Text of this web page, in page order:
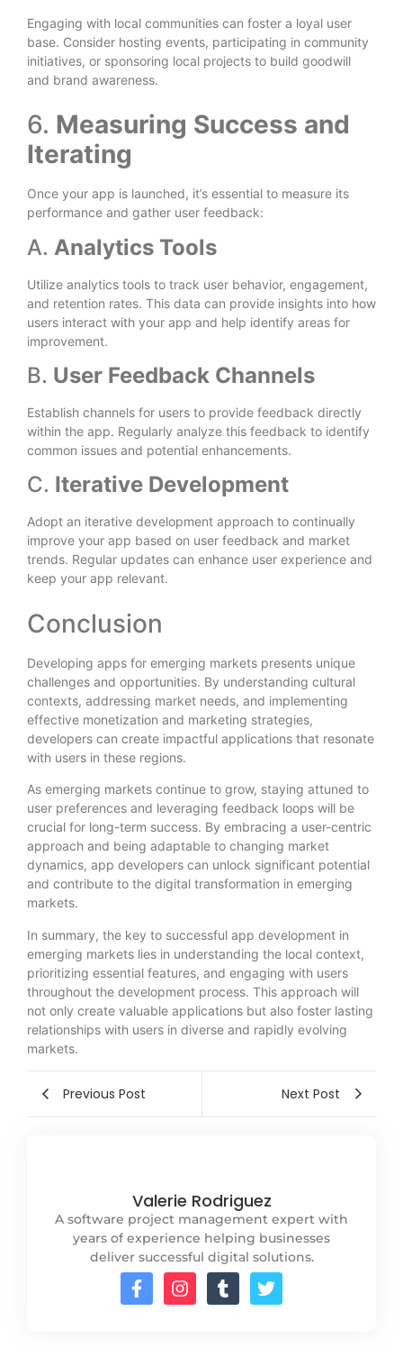
Engaging with local communities can foster a loyal user
base. Consider hosting events, participating in community
initiatives, or sponsoring local projects to build goodwill
and brand awareness.
6. Measuring Success and
Iterating
Once your app is launched, it’s essential to measure its
performance and gather user feedback:
A. Analytics Tools
Utilize analytics tools to track user behavior, engagement,
and retention rates. This data can provide insights into how
users interact with your app and help identify areas for
improvement.
B. User Feedback Channels
Establish channels for users to provide feedback directly
within the app. Regularly analyze this feedback to identify
common issues and potential enhancements.
C. Iterative Development
Adopt an iterative development approach to continually
improve your app based on user feedback and market
trends. Regular updates can enhance user experience and
keep your app relevant.
Conclusion
Developing apps for emerging markets presents unique
challenges and opportunities. By understanding cultural
contexts, addressing market needs, and implementing
effective monetization and marketing strategies,
developers can create impactful applications that resonate
with users in these regions.
As emerging markets continue to grow, staying attuned to
user preferences and leveraging feedback loops will be
crucial for long-term success. By embracing a user-centric
approach and being adaptable to changing market
dynamics, app developers can unlock significant potential
and contribute to the digital transformation in emerging
markets.
In summary, the key to successful app development in
emerging markets lies in understanding the local context,
prioritizing essential features, and engaging with users
throughout the development process. This approach will
not only create valuable applications but also foster lasting
relationships with users in diverse and rapidly evolving
markets.
Previous Post Next Post
Valerie Rodriguez
A software project management expert with
years of experience helping businesses
deliver successful digital solutions.